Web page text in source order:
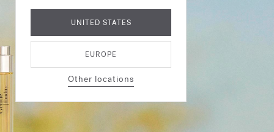
UNITED STATES
EUROPE
Other locations